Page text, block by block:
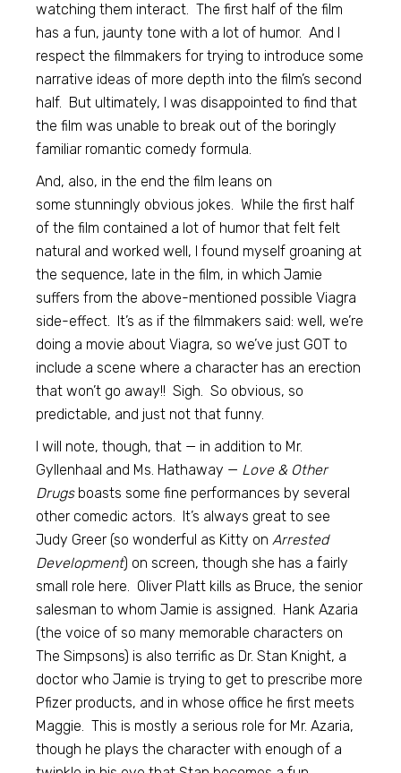
watching them interact. The first half of the film
has a fun, jaunty tone with a lot of humor. And I
respect the filmmakers for trying to introduce some
narrative ideas of more depth into the film’s second
half. But ultimately, I was disappointed to find that
the film was unable to break out of the boringly
familiar romantic comedy formula.
And, also, in the end the film leans on
some stunningly obvious jokes. While the first half
of the film contained a lot of humor that felt felt
natural and worked well, I found myself groaning at
the sequence, late in the film, in which Jamie
suffers from the above-mentioned possible Viagra
side-effect. It’s as if the filmmakers said: well, we’re
doing a movie about Viagra, so we’ve just GOT to
include a scene where a character has an erection
that won’t go away!! Sigh. So obvious, so
predictable, and just not that funny.
I will note, though, that — in addition to Mr.
Gyllenhaal and Ms. Hathaway — Love & Other
Drugsboasts some fine performances by several
other comedic actors. It’s always great to see
Judy Greer (so wonderful as Kitty on Arrested
Development) on screen, though she has a fairly
small role here. Oliver Platt kills as Bruce, the senior
salesman to whom Jamie is assigned. Hank Azaria
(the voice of so many memorable characters on
The Simpsons) is also terrific as Dr. Stan Knight, a
doctor who Jamie is trying to get to prescribe more
Pfizer products, and in whose office he first meets
Maggie. This is mostly a serious role for Mr. Azaria,
though he plays the character with enough of a